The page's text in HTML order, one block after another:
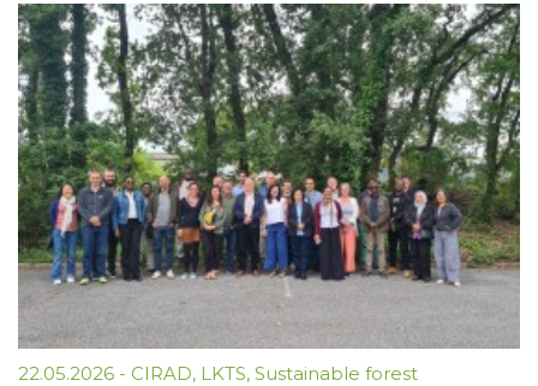
22.05.2026 - CIRAD, LKTS, Sustainable forest